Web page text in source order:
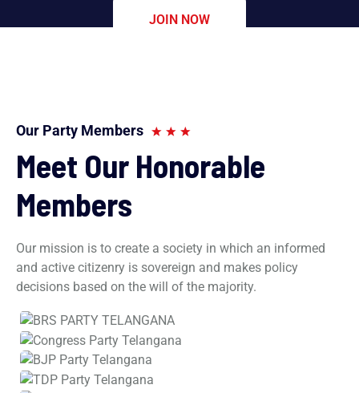
Our Party Members
Meet Our Honorable
Members
Our mission is to create a society in which an informed
and active citizenry is sovereign and makes policy
decisions based on the will of the majority.